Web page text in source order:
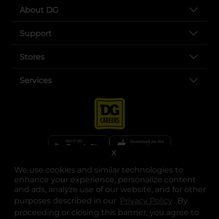
We use cookies and similar technologies to
enhance your experience, personalize content
and ads, analyze use of our website, and for other
purposes described in our Privacy Policy opens in a
. By
proceeding or closing this banner, you agree to
X
About DG
Support
Stores
Services
opens in a new tab
opens in a new tab
opens in a new tab
opens in a new tab
opens in a new tab
opens in a new tab
Privacy |Terms
© Copyright 2025. Dollar General Corporation. All rights reserved.